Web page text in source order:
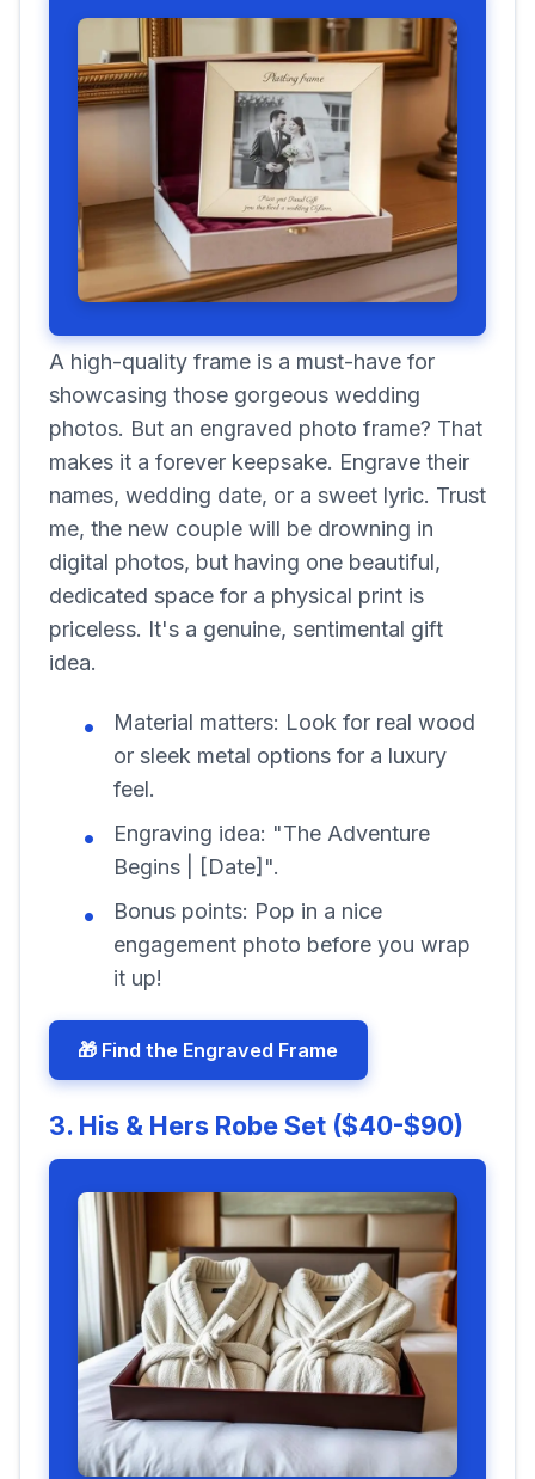
A high-quality frame is a must-have for
showcasing those gorgeous wedding
photos. But an engraved photo frame? That
makes it a forever keepsake. Engrave their
names, wedding date, or a sweet lyric. Trust
me, the new couple will be drowning in
digital photos, but having one beautiful,
dedicated space for a physical print is
priceless. It's a genuine, sentimental gift
idea.
Material matters: Look for real wood
or sleek metal options for a luxury
feel.
Engraving idea: "The Adventure
Begins | [Date]".
Bonus points: Pop in a nice
engagement photo before you wrap
it up!
🎁 Find the Engraved Frame
3. His & Hers Robe Set ($40-$90)